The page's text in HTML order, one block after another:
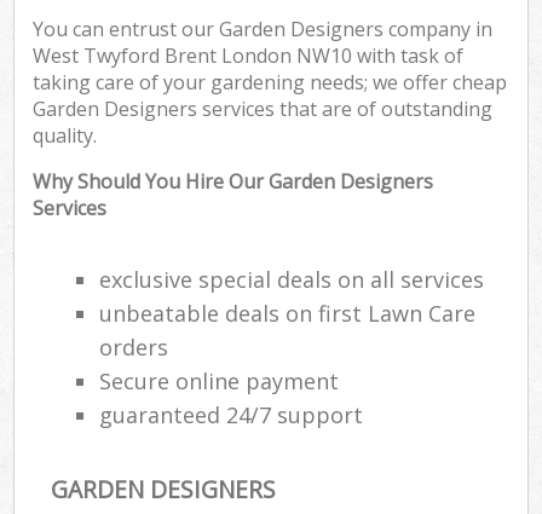
You can entrust our Garden Designers company in
West Twyford Brent London NW10 with task of
taking care of your gardening needs; we offer cheap
Garden Designers services that are of outstanding
quality.
Why Should You Hire Our Garden Designers
Services
exclusive special deals on all services
unbeatable deals on first Lawn Care
orders
Secure online payment
guaranteed 24/7 support
GARDEN DESIGNERS